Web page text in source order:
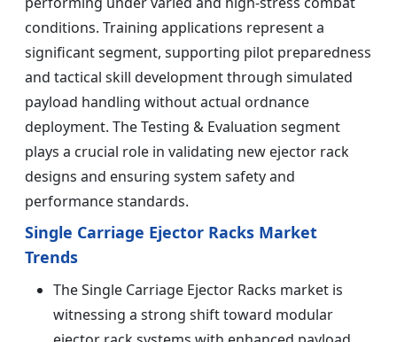
conditions. Training applications represent a
significant segment, supporting pilot preparedness
and tactical skill development through simulated
payload handling without actual ordnance
deployment. The Testing & Evaluation segment
plays a crucial role in validating new ejector rack
designs and ensuring system safety and
performance standards.
Single Carriage Ejector Racks Market
Trends
The Single Carriage Ejector Racks market is
witnessing a strong shift toward modular